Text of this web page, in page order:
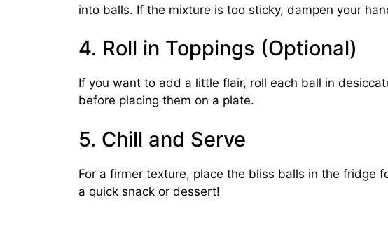
into balls. If the mixture is too sticky, dampen your
4. Roll in Toppings (Optional)
If you want to add a little flair, roll each ball in
before placing them on a plate.
5. Chill and Serve
For a firmer texture, place the bliss balls in the fridge
a quick snack or dessert!